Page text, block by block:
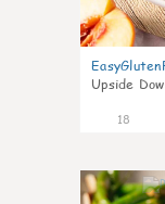
Upside
18